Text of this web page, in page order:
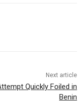
Next article
Quickly Foiled in
Benin